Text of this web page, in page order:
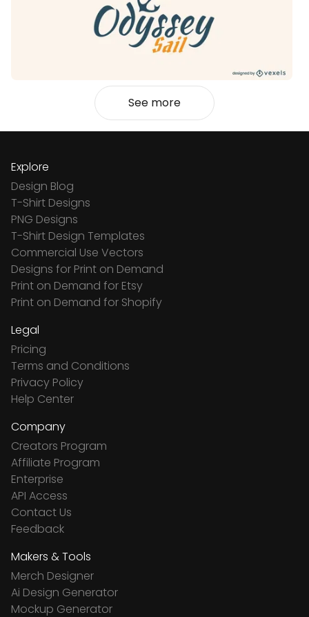
See more
Explore
Design Blog
T-Shirt Designs
PNG Designs
T-Shirt Design Templates
Commercial Use Vectors
Designs for Print on Demand
Print on Demand for Etsy
Print on Demand for Shopify
Legal
Pricing
Terms and Conditions
Privacy Policy
Help Center
Company
Creators Program
Affiliate Program
Enterprise
API Access
Contact Us
Feedback
Makers & Tools
Merch Designer
Ai Design Generator
Mockup Generator